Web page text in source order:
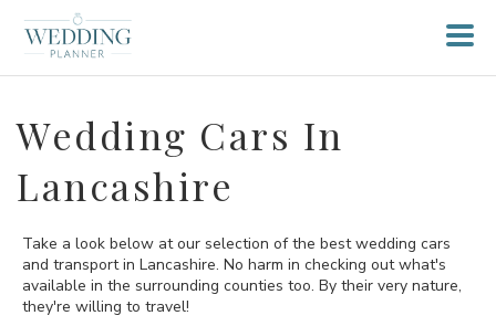
Wedding Cars In
Lancashire
Take a look below at our selection of the best wedding cars
and transport in Lancashire. No harm in checking out what's
available in the surrounding counties too. By their very nature,
they're willing to travel!